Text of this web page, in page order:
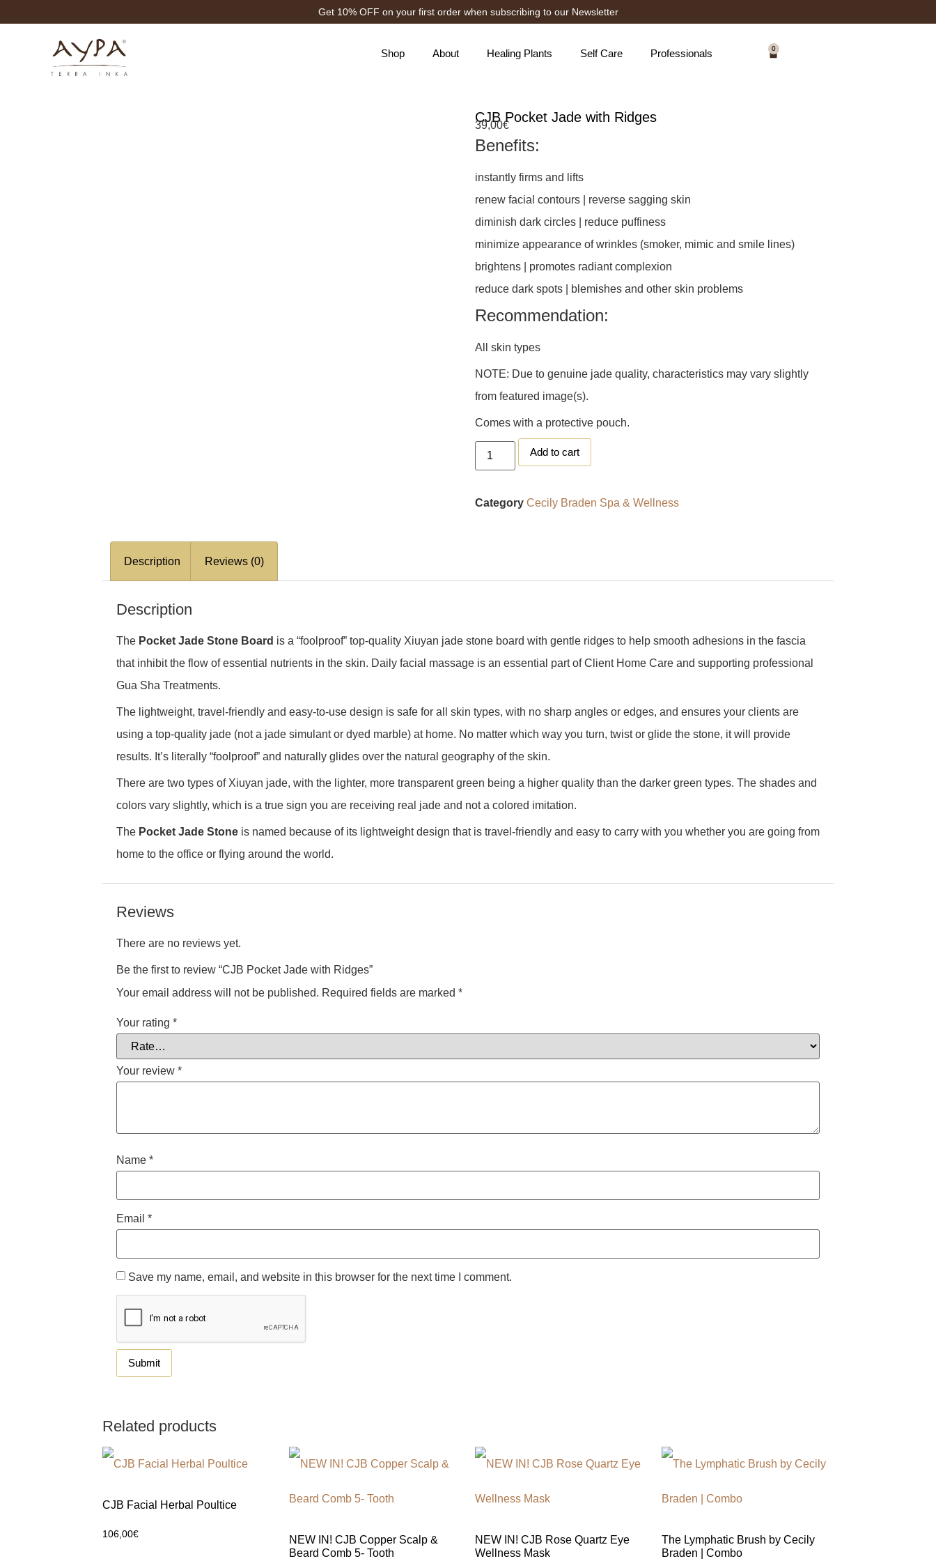
Get 10% OFF on your first order when subscribing to our Newsletter
Shop About Healing Plants Self Care Professionals 0
CJB Pocket Jade with Ridges
39,00€
Benefits:
instantly firms and lifts
renew facial contours | reverse sagging skin
diminish dark circles | reduce puffiness
minimize appearance of wrinkles (smoker, mimic and smile lines)
brightens | promotes radiant complexion
reduce dark spots | blemishes and other skin problems
Recommendation:
All skin types
NOTE: Due to genuine jade quality, characteristics may vary slightly
from featured image(s).
Comes with a protective pouch.
Add to cart
Category Cecily Braden Spa & Wellness
Description Reviews (0)
Description
The Pocket Jade Stone Board is a “foolproof” top-quality Xiuyan jade stone board with gentle ridges to help smooth adhesions in the fascia
that inhibit the flow of essential nutrients in the skin. Daily facial massage is an essential part of Client Home Care and supporting professional
Gua Sha Treatments.
The lightweight, travel-friendly and easy-to-use design is safe for all skin types, with no sharp angles or edges, and ensures your clients are
using a top-quality jade (not a jade simulant or dyed marble) at home. No matter which way you turn, twist or glide the stone, it will provide
results. It’s literally “foolproof” and naturally glides over the natural geography of the skin.
There are two types of Xiuyan jade, with the lighter, more transparent green being a higher quality than the darker green types. The shades and
colors vary slightly, which is a true sign you are receiving real jade and not a colored imitation.
The Pocket Jade Stone is named because of its lightweight design that is travel-friendly and easy to carry with you whether you are going from
home to the office or flying around the world.
Reviews
There are no reviews yet.
Be the first to review “CJB Pocket Jade with Ridges”
Your email address will not be published. Required fields are marked *
Your rating *
Your review *
Name *
Email *
Save my name, email, and website in this browser for the next time I comment.
Related products
CJB Facial Herbal Poultice
106,00€
NEW IN! CJB Copper Scalp &
Beard Comb 5- Tooth
NEW IN! CJB Rose Quartz Eye
Wellness Mask
The Lymphatic Brush by Cecily
Braden | Combo